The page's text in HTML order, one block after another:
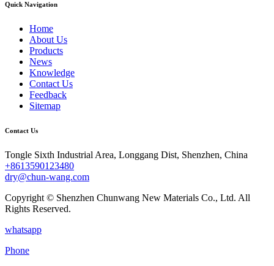
Quick Navigation
Home
About Us
Products
News
Knowledge
Contact Us
Feedback
Sitemap
Contact Us
Tongle Sixth Industrial Area, Longgang Dist, Shenzhen, China
+8613590123480
dry@chun-wang.com
Copyright © Shenzhen Chunwang New Materials Co., Ltd. All
Rights Reserved.
whatsapp
Phone